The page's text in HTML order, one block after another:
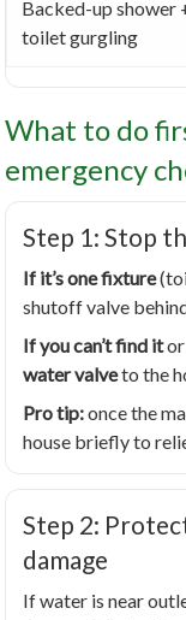
Backed-up shower
toilet gurgling
What to do
emergency
Step 1: Stop
If it’s one fixture
shutoff valve
If you can’t find itor
water valveto the
Pro tip:once the
house briefly to
Step 2:
damage
If water is near